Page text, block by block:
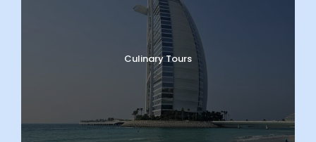
Culinary Tours